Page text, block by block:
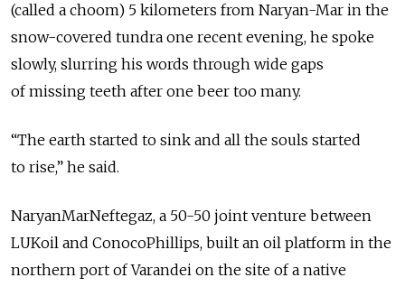
(called a choom) 5 kilometers from Naryan-Mar in the
snow-covered tundra one recent evening, he spoke
slowly, slurring his words through wide gaps
of missing teeth after one beer too many.
“The earth started to sink and all the souls started
to rise,” he said.
NaryanMarNeftegaz, a 50-50 joint venture between
LUKoil and ConocoPhillips, built an oil platform in the
northern port of Varandei on the site of a native